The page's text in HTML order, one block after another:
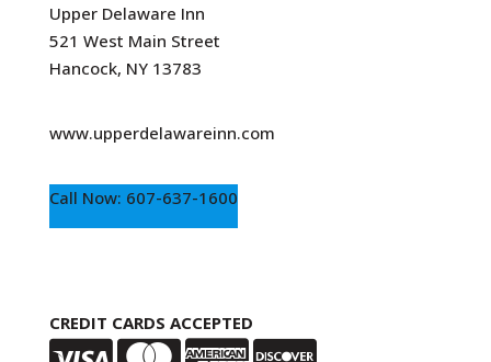
Upper Delaware Inn
521 West Main Street
Hancock, NY 13783
www.upperdelawareinn.com
Call Now: 607-637-1600
CREDIT CARDS ACCEPTED